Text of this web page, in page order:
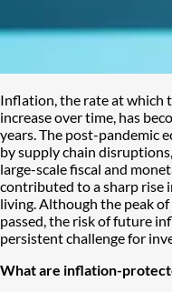
Inflation, the rate at which
increase over time, has
years. The post-pandemic
by supply chain
large-scale fiscal and
contributed to a sharp rise
living. Although the peak
passed, the risk of future
persistent challenge for
What are inflation-